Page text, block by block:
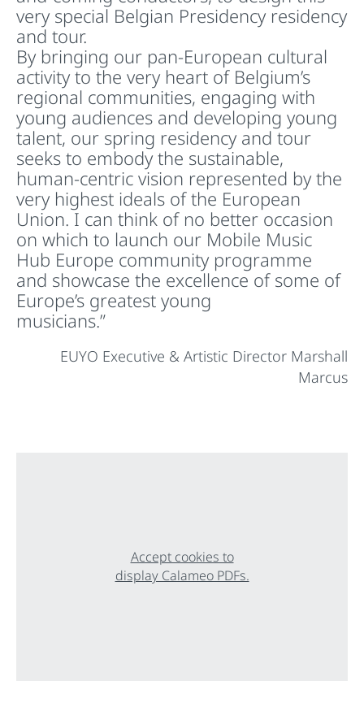
very special Belgian Presidency residency
and tour.
By bringing our pan-European cultural
activity to the very heart of Belgium’s
regional communities, engaging with
young audiences and developing young
talent, our spring residency and tour
seeks to embody the sustainable,
human-centric vision represented by the
very highest ideals of the European
Union. I can think of no better occasion
on which to launch our Mobile Music
Hub Europe community programme
and showcase the excellence of some of
Europe’s greatest young
musicians.”
EUYO Executive & Artistic Director Marshall
Marcus
Accept cookies to
display Calameo PDFs.